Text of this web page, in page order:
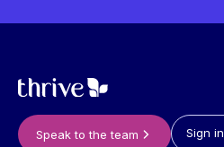
Speak to the team Sign in